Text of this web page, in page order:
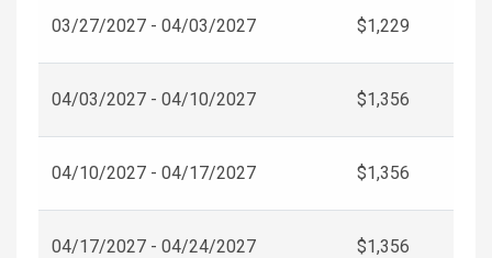
03/27/2027 - 04/03/2027 $1,229
04/03/2027 - 04/10/2027 $1,356
04/10/2027 - 04/17/2027 $1,356
04/17/2027 - 04/24/2027 $1,356